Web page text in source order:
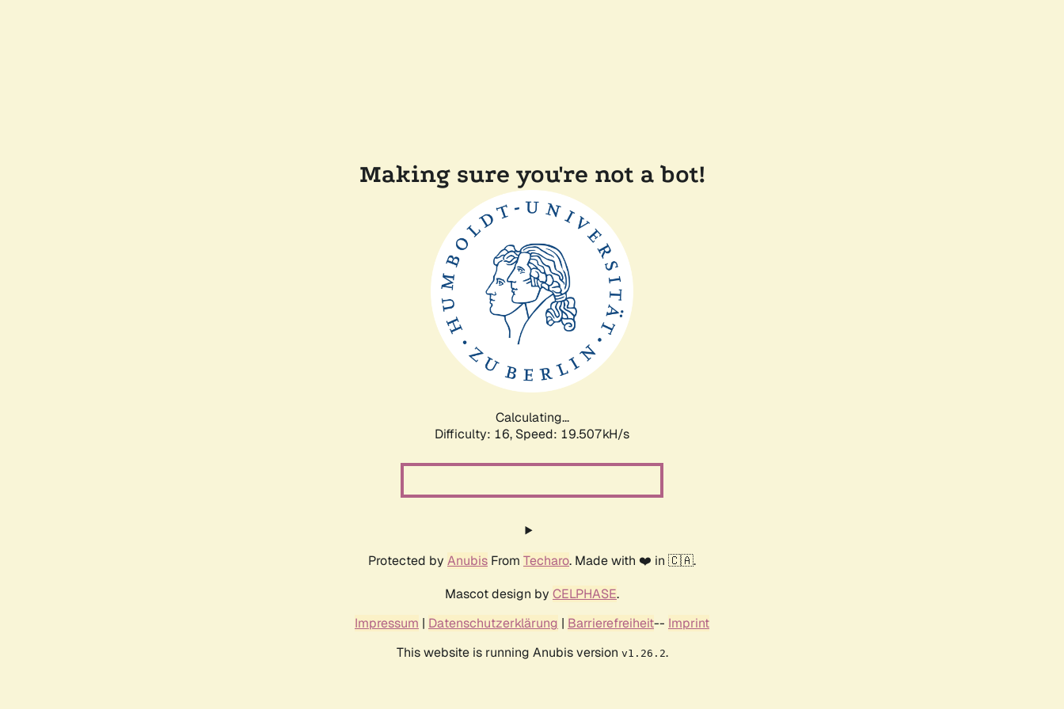
Making sure you're not a bot!
Calculating...
Difficulty: 16, Speed: 19.507kH/s
Protected by Anubis From Techaro. Made with ❤️ in 🇨🇦.
Mascot design by CELPHASE.
Impressum | Datenschutzerklärung | Barrierefreiheit-- Imprint
This website is running Anubis version v1.26.2.